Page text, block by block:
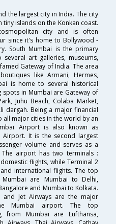
the largest city in India. The city
islands on the Konkan coast.
city and is often
since it's home to Bollywood -
South Mumbai is the primary
art galleries, museums,
Gateway of India. The area
like Armani, Hermes,
is home to several historical
in Mumbai are Gateway of
Juhu Beach, Colaba Market,
dargah. Being a major financial
all major cities in the world by an
Airport is also known as
Airport. It is the second largest
volume and serves as a
airport has two terminals :
flights, while Terminal 2
international flights. The top
are Mumbai to Delhi,
and Mumbai to Kolkata.
and Jet Airways are the major
Mumbai airport. The top
from Mumbai are Lufthansa,